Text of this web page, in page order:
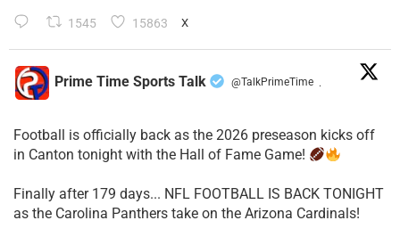
1545 15863 X
Prime Time Sports Talk @TalkPrimeTime ·
Football is officially back as the 2026 preseason kicks off
in Canton tonight with the Hall of Fame Game!
Finally after 179 days... NFL FOOTBALL IS BACK TONIGHT
as the Carolina Panthers take on the Arizona Cardinals!